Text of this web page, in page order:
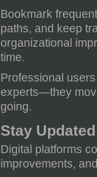
Bookmark
paths, and keep
organizational
time.
Professional
experts—they
going.
Stay
Digital platforms
improvements,